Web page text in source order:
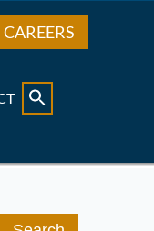
CAREERS
Search